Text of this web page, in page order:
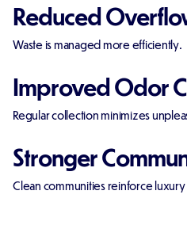
Reduced
Waste is managed more efficiently.
Improved Odor
Regular collection minimizes
Stronger
Clean communities reinforce